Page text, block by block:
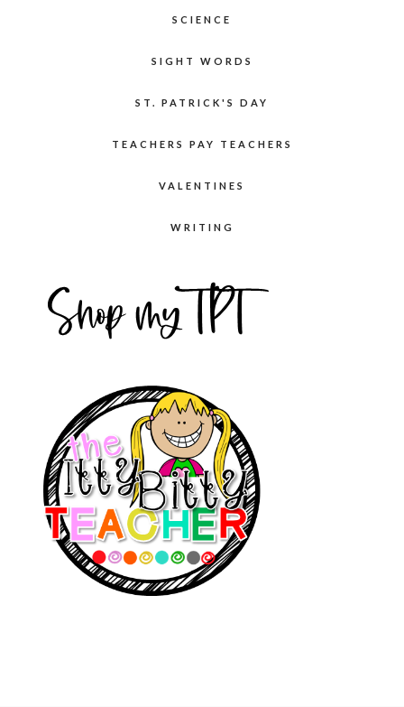
SCIENCE
SIGHT WORDS
ST. PATRICK'S DAY
TEACHERS PAY TEACHERS
VALENTINES
WRITING